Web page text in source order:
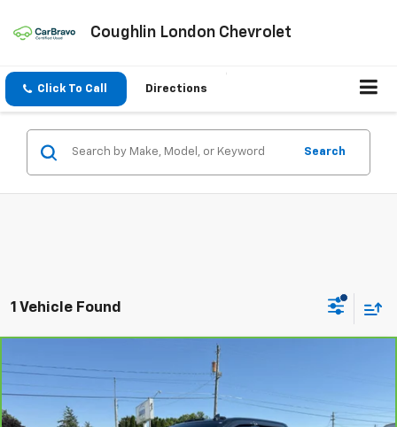
Coughlin London Chevrolet
Click To Call Directions
Search
1 Vehicle Found
CarBravo 2025 GMC Sierra 3500 HD
Price Drop
VIN:
1GT4UWEY4SF111125 Stock:G26492AModel:TK30943
$63,028
COUGHLIN AUTO DEAL